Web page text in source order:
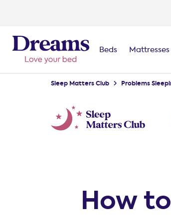
Beds Mattresses
Sleep Matters Club Problems
How